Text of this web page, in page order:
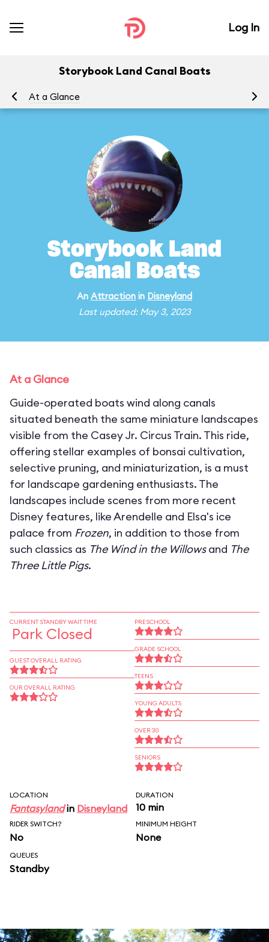
Log In
Storybook Land Canal Boats
At a Glance
Storybook Land
Canal Boats
An Attraction in Disneyland
Last updated: May 3, 2023
At a Glance
Guide-operated boats wind along canals
situated beneath the same miniature landscapes
visible from the Casey Jr. Circus Train. This ride,
offering stellar examples of bonsai cultivation,
selective pruning, and miniaturization, is a must
for landscape gardening enthusiasts. The
landscapes include scenes from more recent
Disney features, like Arendelle and Elsa's ice
palace from Frozen, in addition to those from
such classics as The Wind in the Willowsand The
Three Little Pigs.
CURRENT STANDBY WAIT TIME
Park Closed
GUEST OVERALL RATING
OUR OVERALL RATING
PRESCHOOL
GRADE SCHOOL
TEENS
YOUNG ADULTS
OVER 30
SENIORS
LOCATION
Fantasylandin Disneyland
DURATION
10 min
RIDER SWITCH?
No
MINIMUM HEIGHT
None
QUEUES
Standby